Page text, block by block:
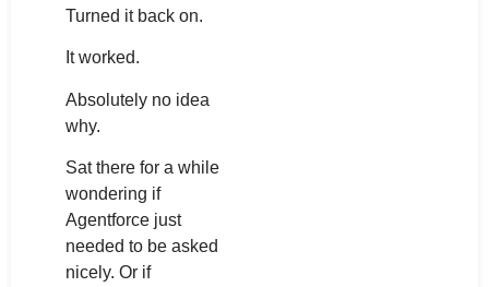
Turned it back on.
It worked.
Absolutely no idea
why.
Sat there for a while
wondering if
Agentforce just
needed to be asked
nicely. Or if